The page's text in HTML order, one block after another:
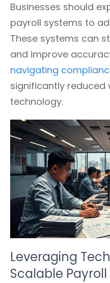
Businesses should
payroll systems to
These systems can
and improve
navigating
significantly reduced
technology.
Leveraging
Scalable Payroll